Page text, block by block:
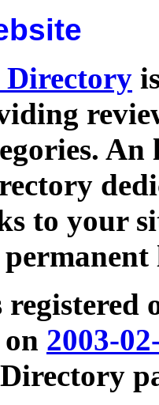
to your
registered
2003-